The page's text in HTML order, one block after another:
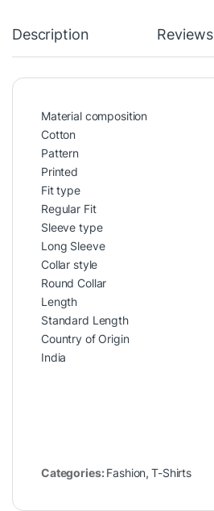
Description Reviews
Material composition
Cotton
Pattern
Printed
Fit type
Regular Fit
Sleeve type
Long Sleeve
Collar style
Round Collar
Length
Standard Length
Country of Origin
India
Categories:Fashion,T-Shirts